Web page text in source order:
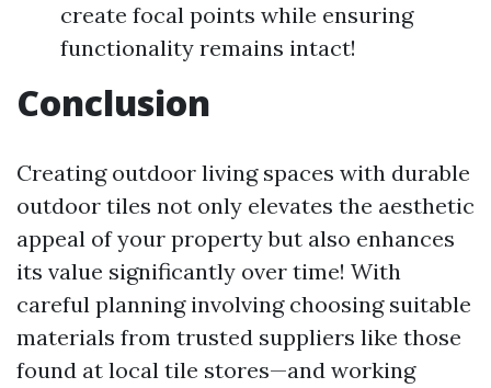
create focal points while ensuring
functionality remains intact!
Conclusion
Creating outdoor living spaces with durable
outdoor tiles not only elevates the aesthetic
appeal of your property but also enhances
its value significantly over time! With
careful planning involving choosing suitable
materials from trusted suppliers like those
found at local tile stores—and working